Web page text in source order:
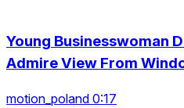
Young Businesswoman
Admire View From
motion_poland 0:17